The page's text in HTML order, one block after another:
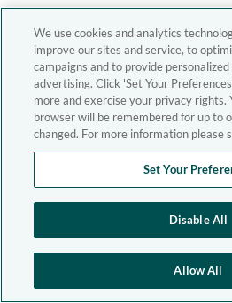
We use cookies and analytics
improve our sites and service, to
campaigns and to provide
advertising. Click 'Set Your
more and exercise your privacy rights.
browser will be remembered for up to
changed. For more information please
Set Your
Disable All
Allow All